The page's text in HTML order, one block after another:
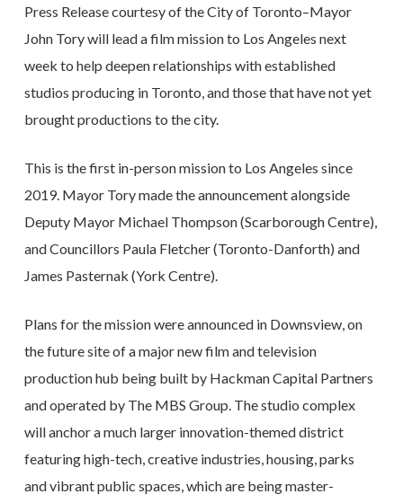
Press Release courtesy of the City of Toronto–Mayor
John Tory will lead a film mission to Los Angeles next
week to help deepen relationships with established
studios producing in Toronto, and those that have not yet
brought productions to the city.
This is the first in-person mission to Los Angeles since
2019. Mayor Tory made the announcement alongside
Deputy Mayor Michael Thompson (Scarborough Centre),
and Councillors Paula Fletcher (Toronto-Danforth) and
James Pasternak (York Centre).
Plans for the mission were announced in Downsview, on
the future site of a major new film and television
production hub being built by Hackman Capital Partners
and operated by The MBS Group. The studio complex
will anchor a much larger innovation-themed district
featuring high-tech, creative industries, housing, parks
and vibrant public spaces, which are being master-